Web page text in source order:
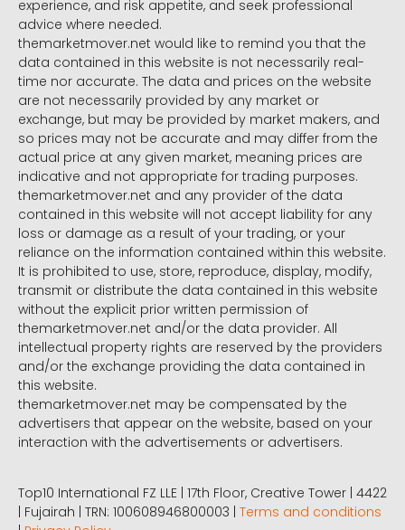
experience, and risk appetite, and seek professional
advice where needed.
themarketmover.net would like to remind you that the
data contained in this website is not necessarily real-
time nor accurate. The data and prices on the website
are not necessarily provided by any market or
exchange, but may be provided by market makers, and
so prices may not be accurate and may differ from the
actual price at any given market, meaning prices are
indicative and not appropriate for trading purposes.
themarketmover.net and any provider of the data
contained in this website will not accept liability for any
loss or damage as a result of your trading, or your
reliance on the information contained within this website.
It is prohibited to use, store, reproduce, display, modify,
transmit or distribute the data contained in this website
without the explicit prior written permission of
themarketmover.net and/or the data provider. All
intellectual property rights are reserved by the providers
and/or the exchange providing the data contained in
this website.
themarketmover.net may be compensated by the
advertisers that appear on the website, based on your
interaction with the advertisements or advertisers.
Top10 International FZ LLE | 17th Floor, Creative Tower | 4422
| Fujairah | TRN: 100608946800003 | Terms and conditions